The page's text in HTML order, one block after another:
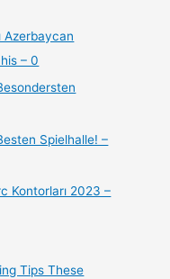
Azerbaycan
– 0
Spielhalle! –
Kontorları 2023 –
Tips These